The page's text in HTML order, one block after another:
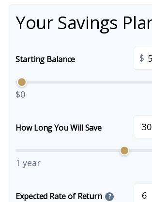
Your Savings
Starting Balance $
$0
How Long You Will Save
1 year
Expected Rate of Return ?